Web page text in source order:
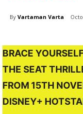
By Vartaman Varta
BRACE
THE SEAT
FROM 15TH
DISNEY+